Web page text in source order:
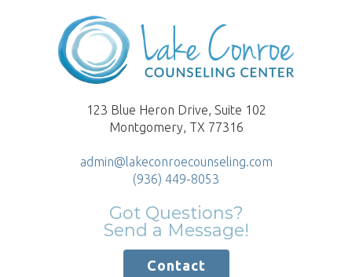
123 Blue Heron Drive, Suite 102
Montgomery, TX 77316
admin@lakeconroecounseling.com
(936) 449-8053
Got Questions?
Send a Message!
Contact